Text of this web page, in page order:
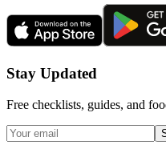
Stay Updated
Free checklists, guides, and